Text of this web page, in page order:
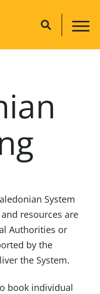
System
resources are
Authorities or
by the
the System.
book individual